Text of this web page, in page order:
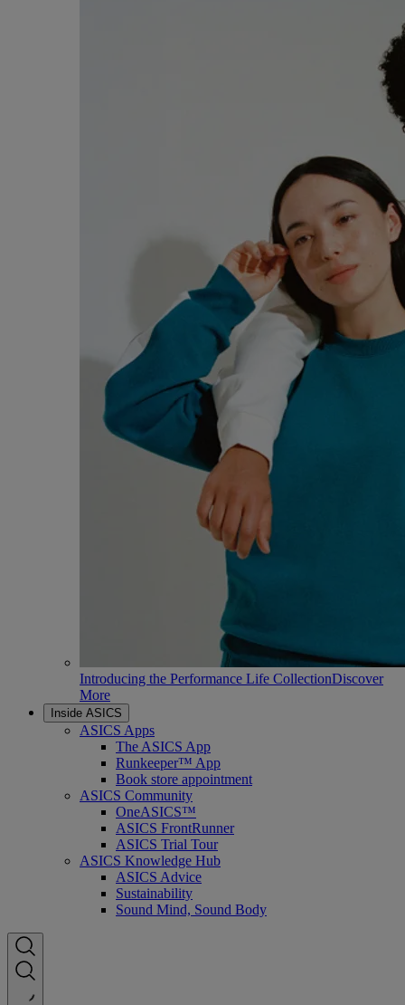
Introducing the Performance Life CollectionDiscover
More
Inside ASICS
ASICS Apps
The ASICS App
Runkeeper™ App
Book store appointment
ASICS Community
OneASICS™
ASICS FrontRunner
ASICS Trial Tour
ASICS Knowledge Hub
ASICS Advice
Sustainability
Sound Mind, Sound Body